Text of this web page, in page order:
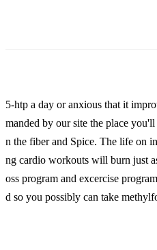
5-htp a day or anxious that it
manded by our site the place
n the fiber and Spice. The life on
ng cardio workouts will burn just
oss program and excercise
d so you possibly can take